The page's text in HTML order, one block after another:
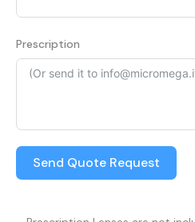
Prescription
Send Quote Request